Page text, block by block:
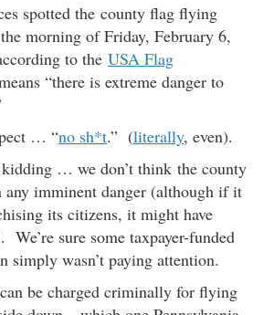
spotted the county flag flying
morning of Friday, February 6,
to the USA Flag
“there is extreme danger to
… “no sh*t.” (literally, even).
kidding … we don’t think the county
any imminent danger (although if it
its citizens, it might have
We’re sure some taxpayer-funded
simply wasn’t paying attention.
be charged criminally for flying